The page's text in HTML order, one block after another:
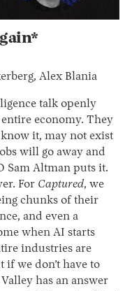
Alex Blania
talk openly
economy. They
it, may not exist
will go away and
Sam Altman puts it.
For Captured, we
chunks of their
and even a
when AI starts
industries are
if we don’t have to
has an answer